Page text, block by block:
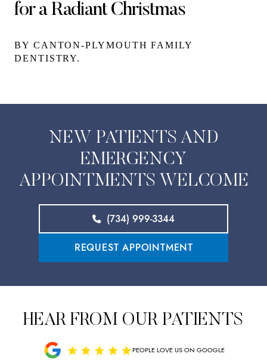
for a Radiant Christmas
BY CANTON-PLYMOUTH FAMILY
DENTISTRY.
NEW PATIENTS AND
EMERGENCY
APPOINTMENTS WELCOME
(734) 999-3344
REQUEST APPOINTMENT
HEAR FROM OUR PATIENTS
PEOPLE LOVE US ON GOOGLE